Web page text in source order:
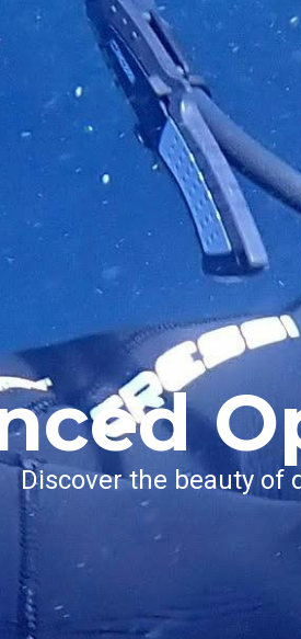
Discover the beauty of